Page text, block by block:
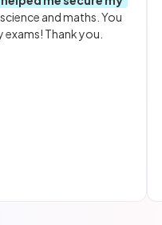
and maths. You
exams! Thank you.